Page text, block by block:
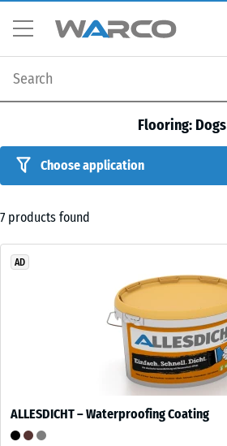
Flooring: Dogs
Choose application
7 products found
AD
ALLESDICHT – Waterproofing Coating